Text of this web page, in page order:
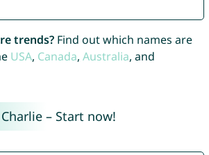
trends?Find out which names are
USA, Canada, Australia, and
– Start now!